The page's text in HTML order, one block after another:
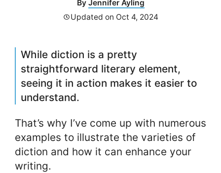
By Jennifer Ayling
Updated on Oct 4, 2024
While diction is a pretty
straightforward literary element,
seeing it in action makes it easier to
understand.
That’s why I’ve come up with numerous
examples to illustrate the varieties of
diction and how it can enhance your
writing.